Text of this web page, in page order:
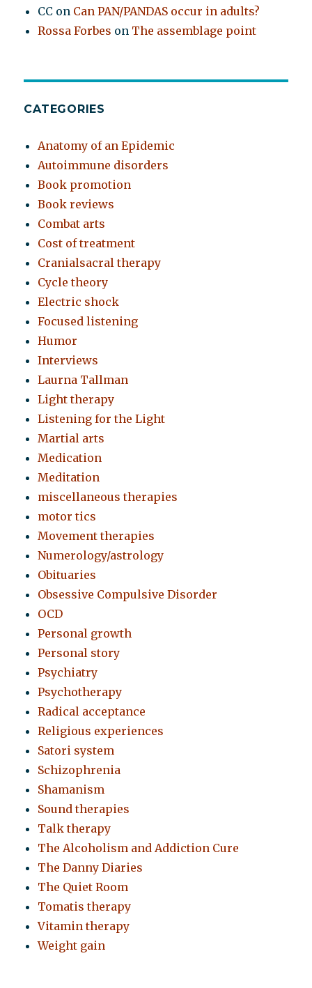
CC on Can PAN/PANDAS occur in adults?
Rossa Forbes on The assemblage point
CATEGORIES
Anatomy of an Epidemic
Autoimmune disorders
Book promotion
Book reviews
Combat arts
Cost of treatment
Cranialsacral therapy
Cycle theory
Electric shock
Focused listening
Humor
Interviews
Laurna Tallman
Light therapy
Listening for the Light
Martial arts
Medication
Meditation
miscellaneous therapies
motor tics
Movement therapies
Numerology/astrology
Obituaries
Obsessive Compulsive Disorder
OCD
Personal growth
Personal story
Psychiatry
Psychotherapy
Radical acceptance
Religious experiences
Satori system
Schizophrenia
Shamanism
Sound therapies
Talk therapy
The Alcoholism and Addiction Cure
The Danny Diaries
The Quiet Room
Tomatis therapy
Vitamin therapy
Weight gain